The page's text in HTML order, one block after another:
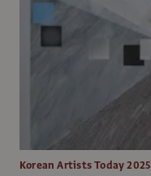
Korean Artists Today 2025